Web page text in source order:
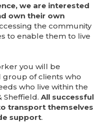
we are interested
own their own
the community
to enable them to live
you will be
of clients who
who live within the
Sheffield. All successful
transport themselves
support.